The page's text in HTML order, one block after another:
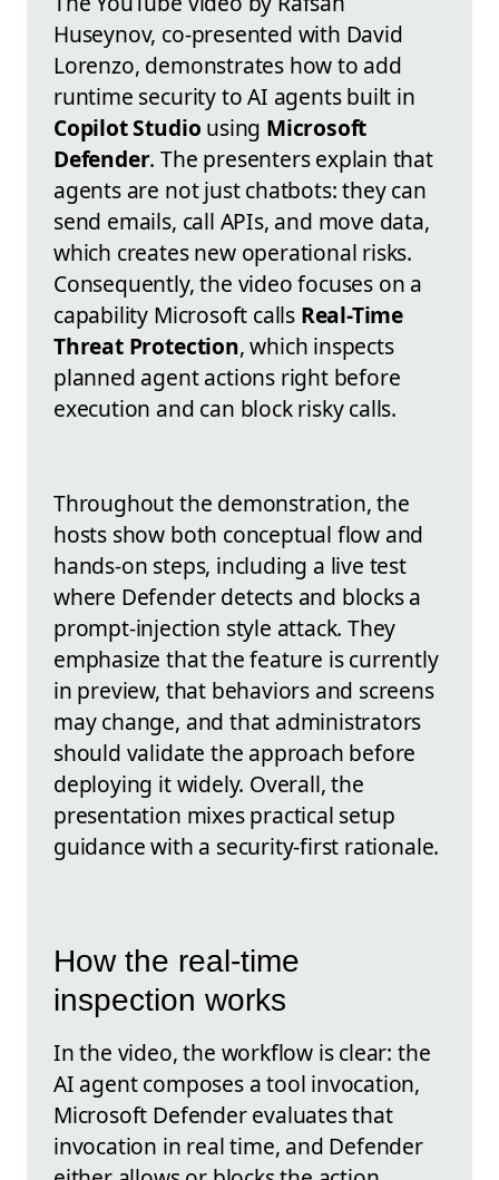
Huseynov, co-presented with David
Lorenzo, demonstrates how to add
runtime security to AI agents built in
Copilot Studio using Microsoft
Defender. The presenters explain that
agents are not just chatbots: they can
send emails, call APIs, and move data,
which creates new operational risks.
Consequently, the video focuses on a
capability Microsoft calls Real-Time
Threat Protection, which inspects
planned agent actions right before
execution and can block risky calls.
Throughout the demonstration, the
hosts show both conceptual flow and
hands-on steps, including a live test
where Defender detects and blocks a
prompt-injection style attack. They
emphasize that the feature is currently
in preview, that behaviors and screens
may change, and that administrators
should validate the approach before
deploying it widely. Overall, the
presentation mixes practical setup
guidance with a security-first rationale.
How the real-time
inspection works
In the video, the workflow is clear: the
AI agent composes a tool invocation,
Microsoft Defender evaluates that
invocation in real time, and Defender